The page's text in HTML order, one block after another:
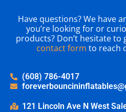
Have questions? We have
you’re looking for or
products? Don’t hesitate to
contact form to reach
(608) 786-4017
121 Lincoln Ave N West